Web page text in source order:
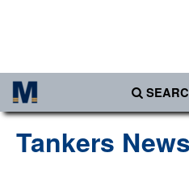
Africa
Tankers News